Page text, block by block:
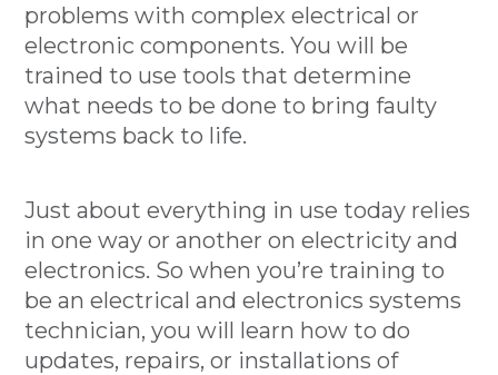
problems with complex electrical or
electronic components. You will be
trained to use tools that determine
what needs to be done to bring faulty
systems back to life.
Just about everything in use today relies
in one way or another on electricity and
electronics. So when you’re training to
be an electrical and electronics systems
technician, you will learn how to do
updates, repairs, or installations of